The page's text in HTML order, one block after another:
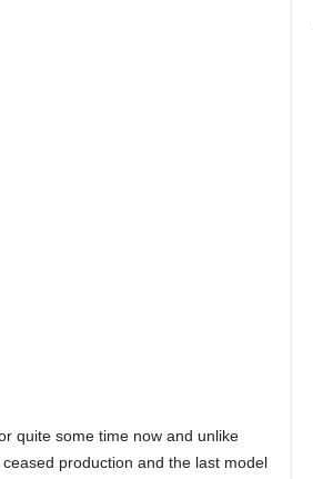
quite some time now and unlike
production and the last model